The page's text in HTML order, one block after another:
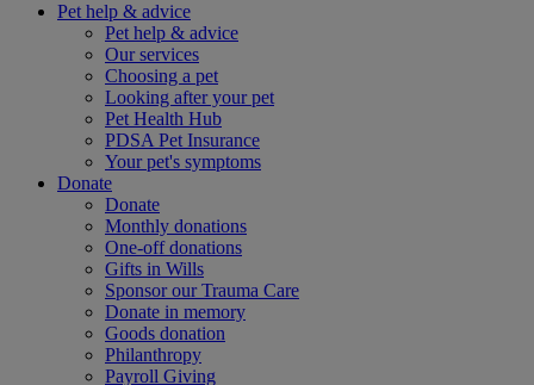
Pet help & advice
Pet help & advice
Our services
Choosing a pet
Looking after your pet
Pet Health Hub
PDSA Pet Insurance
Your pet's symptoms
Donate
Donate
Monthly donations
One-off donations
Gifts in Wills
Sponsor our Trauma Care
Donate in memory
Goods donation
Philanthropy
Payroll Giving